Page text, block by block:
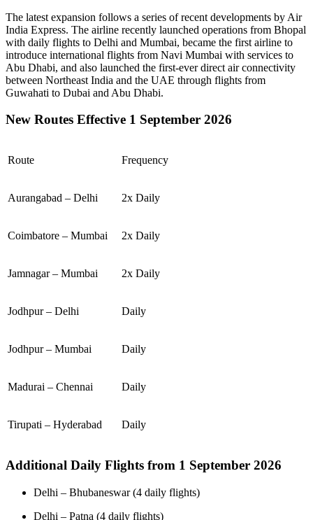
The latest expansion follows a series of recent developments by Air
India Express. The airline recently launched operations from Bhopal
with daily flights to Delhi and Mumbai, became the first airline to
introduce international flights from Navi Mumbai with services to
Abu Dhabi, and also launched the first-ever direct air connectivity
between Northeast India and the UAE through flights from
Guwahati to Dubai and Abu Dhabi.
New Routes Effective 1 September 2026
Route Frequency
Aurangabad – Delhi 2x Daily
Coimbatore – Mumbai 2x Daily
Jamnagar – Mumbai 2x Daily
Jodhpur – Delhi Daily
Jodhpur – Mumbai Daily
Madurai – Chennai Daily
Tirupati – Hyderabad Daily
Additional Daily Flights from 1 September 2026
Delhi – Bhubaneswar (4 daily flights)
Delhi – Patna (4 daily flights)